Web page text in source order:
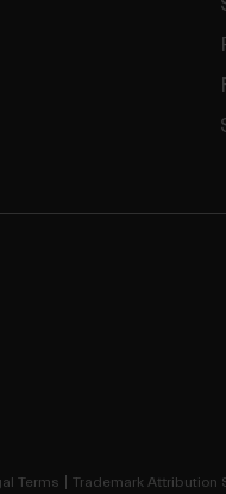
Terms Trademark Attribution